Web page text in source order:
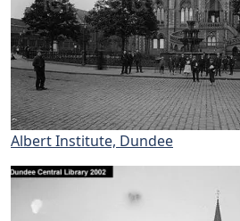
Albert Institute, Dundee